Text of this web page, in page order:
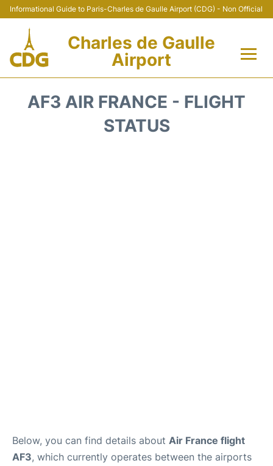
Informational Guide to Paris-Charles de Gaulle Airport (CDG) - Non Official
Charles de Gaulle
Airport
AF3 AIR FRANCE - FLIGHT
STATUS
Below, you can find details about Air France flight
AF3, which currently operates between the airports